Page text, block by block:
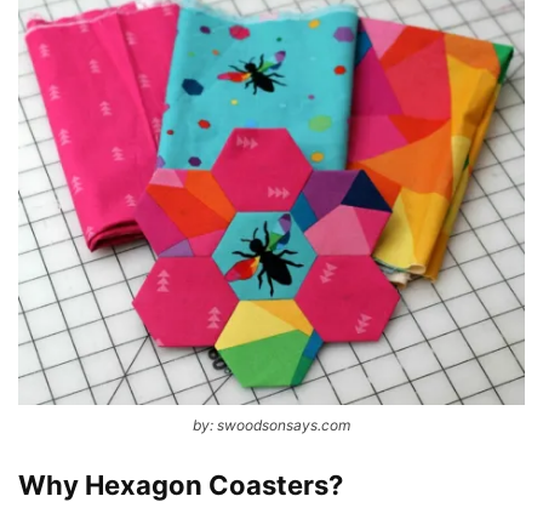
by: swoodsonsays.com
Why Hexagon Coasters?